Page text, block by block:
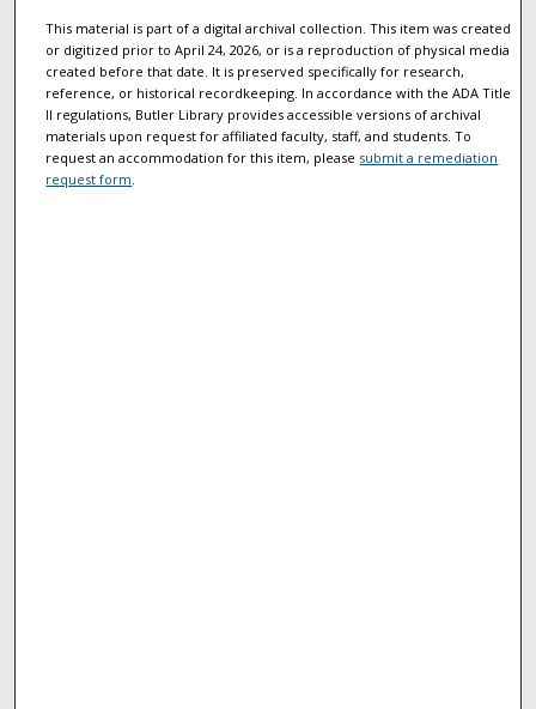
This material is part of a digital archival collection. This item was created
or digitized prior to April 24, 2026, or is a reproduction of physical media
created before that date. It is preserved specifically for research,
reference, or historical recordkeeping. In accordance with the ADA Title
II regulations, Butler Library provides accessible versions of archival
materials upon request for affiliated faculty, staff, and students. To
request an accommodation for this item, please submit a remediation
request form.